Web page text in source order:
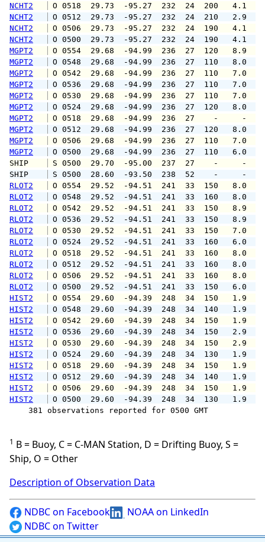
NCHT2
O 0518  29.73  -95.27  232  24
NCHT2
O 0512  29.73  -95.27  232  24
NCHT2
O 0506  29.73  -95.27  232  24
NCHT2
O 0500  29.73  -95.27  232  24
MGPT2
O 0554  29.68  -94.99  236  27
MGPT2
O 0548  29.68  -94.99  236  27
MGPT2
O 0542  29.68  -94.99  236  27
MGPT2
O 0536  29.68  -94.99  236  27
MGPT2
O 0530  29.68  -94.99  236  27
MGPT2
O 0524  29.68  -94.99  236  27
MGPT2
O 0518  29.68  -94.99  236  27
MGPT2
O 0512  29.68  -94.99  236  27
MGPT2
O 0506  29.68  -94.99  236  27
MGPT2
O 0500  29.68  -94.99  236  27
SHIP
S 0500  29.70  -95.00  237  27
SHIP
S 0500  28.60  -93.50  238  52
RLOT2
O 0554  29.52  -94.51  241  33
RLOT2
O 0548  29.52  -94.51  241  33
RLOT2
O 0542  29.52  -94.51  241  33
RLOT2
O 0536  29.52  -94.51  241  33
RLOT2
O 0530  29.52  -94.51  241  33
RLOT2
O 0524  29.52  -94.51  241  33
RLOT2
O 0518  29.52  -94.51  241  33
RLOT2
O 0512  29.52  -94.51  241  33
RLOT2
O 0506  29.52  -94.51  241  33
RLOT2
O 0500  29.52  -94.51  241  33
HIST2
O 0554  29.60  -94.39  248  34
HIST2
O 0548  29.60  -94.39  248  34
HIST2
O 0542  29.60  -94.39  248  34
HIST2
O 0536  29.60  -94.39  248  34
HIST2
O 0530  29.60  -94.39  248  34
HIST2
O 0524  29.60  -94.39  248  34
HIST2
O 0518  29.60  -94.39  248  34
HIST2
O 0512  29.60  -94.39  248  34
HIST2
O 0506  29.60  -94.39  248  34
HIST2
O 0500  29.60  -94.39  248  34
381 observations reported for 0500 GMT
1 B = Buoy, C = C-MAN Station, D = Drifting Buoy, S =
Ship, O = Other
Description of Observation Data
NDBC on Facebook
NOAA on LinkedIn
NDBC on Twitter